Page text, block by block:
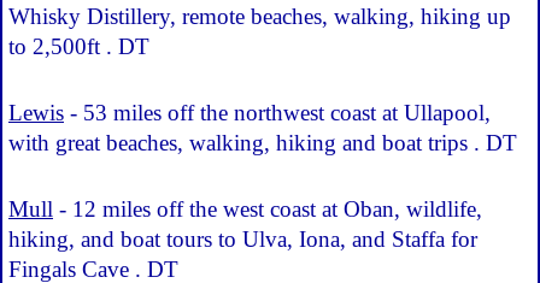
Whisky Distillery, remote beaches, walking, hiking up
to 2,500ft . DT
Lewis - 53 miles off the northwest coast at Ullapool,
with great beaches, walking, hiking and boat trips . DT
Mull - 12 miles off the west coast at Oban, wildlife,
hiking, and boat tours to Ulva, Iona, and Staffa for
Fingals Cave . DT